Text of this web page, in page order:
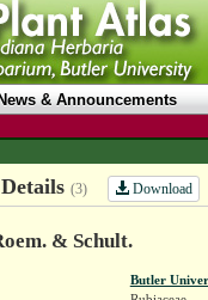
News & Announcements
(3) Download
& Schult.
Butler